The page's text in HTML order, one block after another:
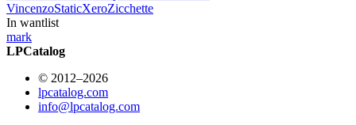
VincenzoStaticXeroZicchette
In wantlist
mark
LPCatalog
© 2012–2026
lpcatalog.com
info@lpcatalog.com